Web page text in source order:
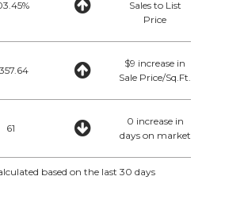
Sales to List
Price
$9 increase in
Sale Price/Sq.Ft.
61
0 increase in
days on market
based on the last 30 days